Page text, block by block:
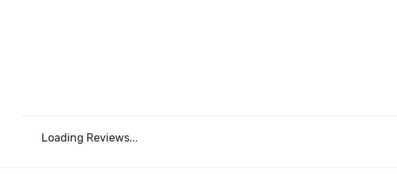
Loading Reviews...